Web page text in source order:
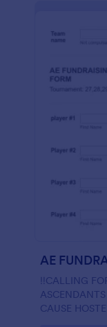
‼️CALLING
CAUSE